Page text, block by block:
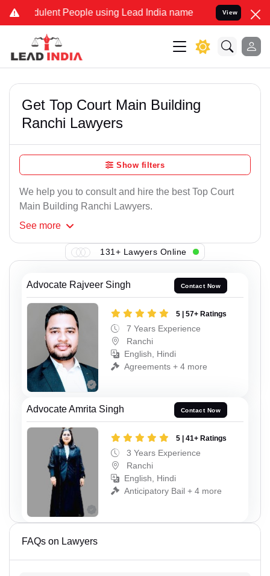
People using Lead India name to Resolve your Legal
View
Get Top Court Main Building
Ranchi Lawyers
Show filters
We help you to consult and hire the best Top Court
Main Building Ranchi Lawyers.
See more
131+ Lawyers Online
Advocate Rajveer Singh Contact Now
5 | 57+ Ratings
7 Years Experience
Ranchi
English, Hindi
Agreements + 4 more
Advocate Amrita Singh Contact Now
5 | 41+ Ratings
3 Years Experience
Ranchi
English, Hindi
Anticipatory Bail + 4 more
FAQs on Lawyers